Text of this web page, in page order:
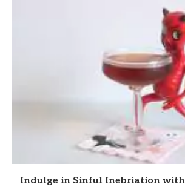
Indulge in Sinful Inebriation